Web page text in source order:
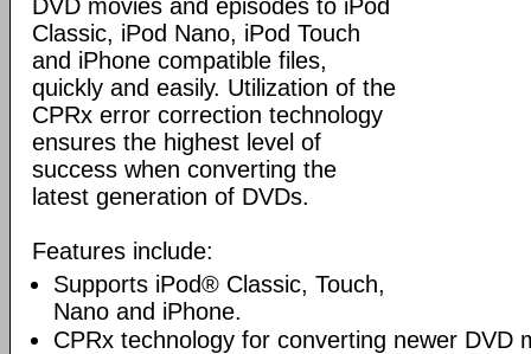
DVD movies and episodes to iPod
Classic, iPod Nano, iPod Touch
and iPhone compatible files,
quickly and easily. Utilization of the
CPRx error correction technology
ensures the highest level of
success when converting the
latest generation of DVDs.
Features include:
Supports iPod® Classic, Touch,
Nano and iPhone.
CPRx technology for converting newer DVD